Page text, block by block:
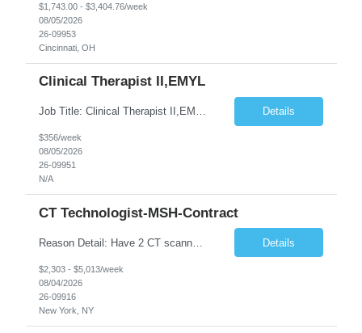
$1,743.00 - $3,404.76/week
08/05/2026
26-09953
Cincinnati, OH
Clinical Therapist II,EMYL
Job Title: Clinical Therapist II,EMYL Duties: Job Summary: The Clinical Therapist II ,EMYL provides clinical and therapeutic services to East Mountain Youth Lodge residents and their families. Completes Joint Care Reviews and Strength and Needs assessments with all documentation in adherence to all standards. Essential Job Functions: 1. Completes r... Details
$356/week
08/05/2026
26-09951
N/A
CT Technologist-MSH-Contract
Reason Detail: Have 2 CT scanners now in service as of July 2026 through October 2026 and looking to increase productivity/reduce testing request wait times for these Cardiac CT cases but due to approved CT tech vacations and a pending full-time CT lead tech request need additional technologists resource for coverage to make this feasible. Duties: 1. Requires the utilization of appropriat... Details
$2,303 - $5,013/week
08/04/2026
26-09916
New York, NY